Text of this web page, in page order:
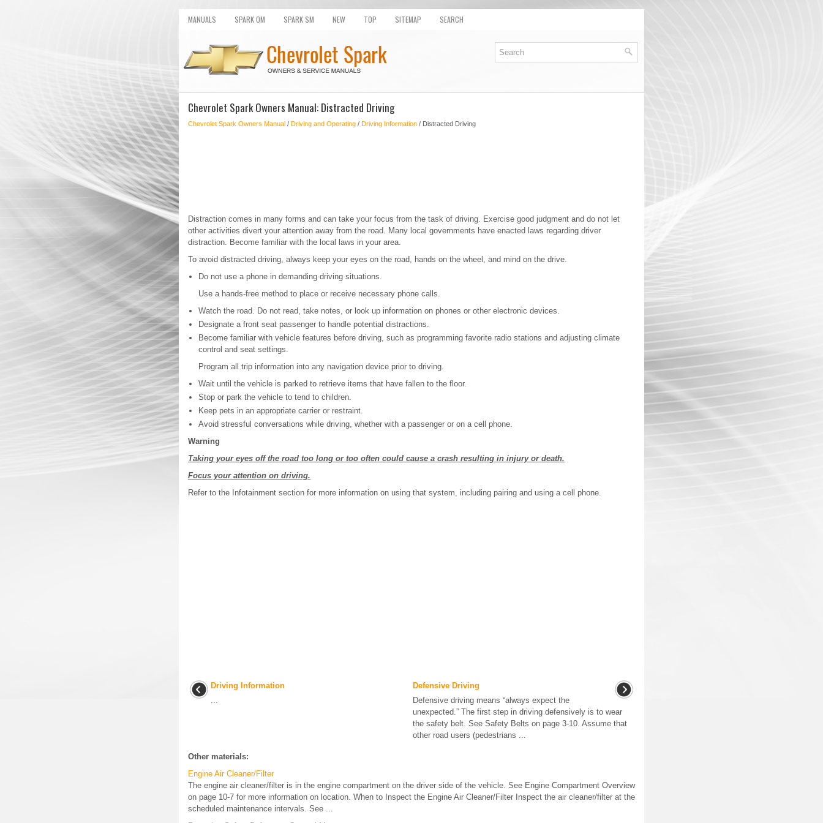
MANUALS SPARK OM SPARK SM NEW TOP SITEMAP SEARCH
Chevrolet Spark Owners Manual: Distracted Driving
Chevrolet Spark Owners Manual / Driving and Operating / Driving Information / Distracted Driving
Distraction comes in many forms and can take your focus from the task of driving. Exercise good judgment and do not let
other activities divert your attention away from the road. Many local governments have enacted laws regarding driver
distraction. Become familiar with the local laws in your area.
To avoid distracted driving, always keep your eyes on the road, hands on the wheel, and mind on the drive.
Do not use a phone in demanding driving situations.
Use a hands-free method to place or receive necessary phone calls.
Watch the road. Do not read, take notes, or look up information on phones or other electronic devices.
Designate a front seat passenger to handle potential distractions.
Become familiar with vehicle features before driving, such as programming favorite radio stations and adjusting climate
control and seat settings.
Program all trip information into any navigation device prior to driving.
Wait until the vehicle is parked to retrieve items that have fallen to the floor.
Stop or park the vehicle to tend to children.
Keep pets in an appropriate carrier or restraint.
Avoid stressful conversations while driving, whether with a passenger or on a cell phone.
Warning
Taking your eyes off the road too long or too often could cause a crash resulting in injury or death.
Focus your attention on driving.
Refer to the Infotainment section for more information on using that system, including pairing and using a cell phone.
Driving Information
...
Defensive Driving
Defensive driving means “always expect the
unexpected.” The first step in driving defensively is to wear
the safety belt. See Safety Belts on page 3-10. Assume that
other road users (pedestrians ...
Other materials:
Engine Air Cleaner/Filter
The engine air cleaner/filter is in the engine compartment on the driver side of the vehicle. See Engine Compartment Overview
on page 10-7 for more information on location. When to Inspect the Engine Air Cleaner/Filter Inspect the air cleaner/filter at the
scheduled maintenance intervals. See ...